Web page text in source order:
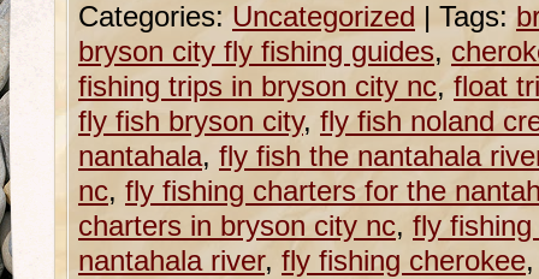
Categories: Uncategorized | Tags:
bryson city fly fishing guides,
fishing trips in bryson city nc, float
fly fish bryson city, fly fish noland
nantahala, fly fish the nantahala
nc, fly fishing charters for the
charters in bryson city nc, fly
nantahala river, fly fishing cherokee